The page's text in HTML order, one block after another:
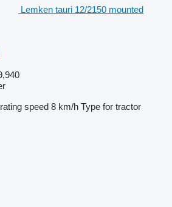
Lemken tauri 12/2150 mounted
speed 8 km/h Type for tractor